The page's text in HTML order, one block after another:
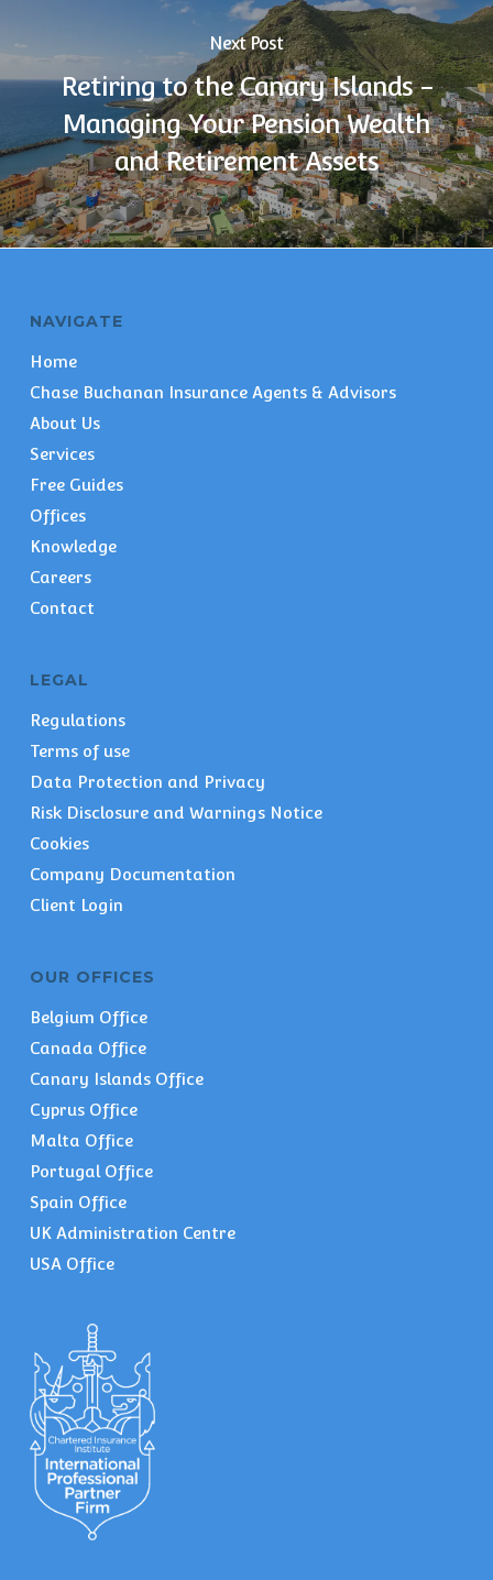
Next Post
Retiring to the Canary Islands -
Managing Your Pension Wealth
and Retirement Assets
NAVIGATE
Home
Chase Buchanan Insurance Agents & Advisors
About Us
Services
Free Guides
Offices
Knowledge
Careers
Contact
LEGAL
Regulations
Terms of use
Data Protection and Privacy
Risk Disclosure and Warnings Notice
Cookies
Company Documentation
Client Login
OUR OFFICES
Belgium Office
Canada Office
Canary Islands Office
Cyprus Office
Malta Office
Portugal Office
Spain Office
UK Administration Centre
USA Office